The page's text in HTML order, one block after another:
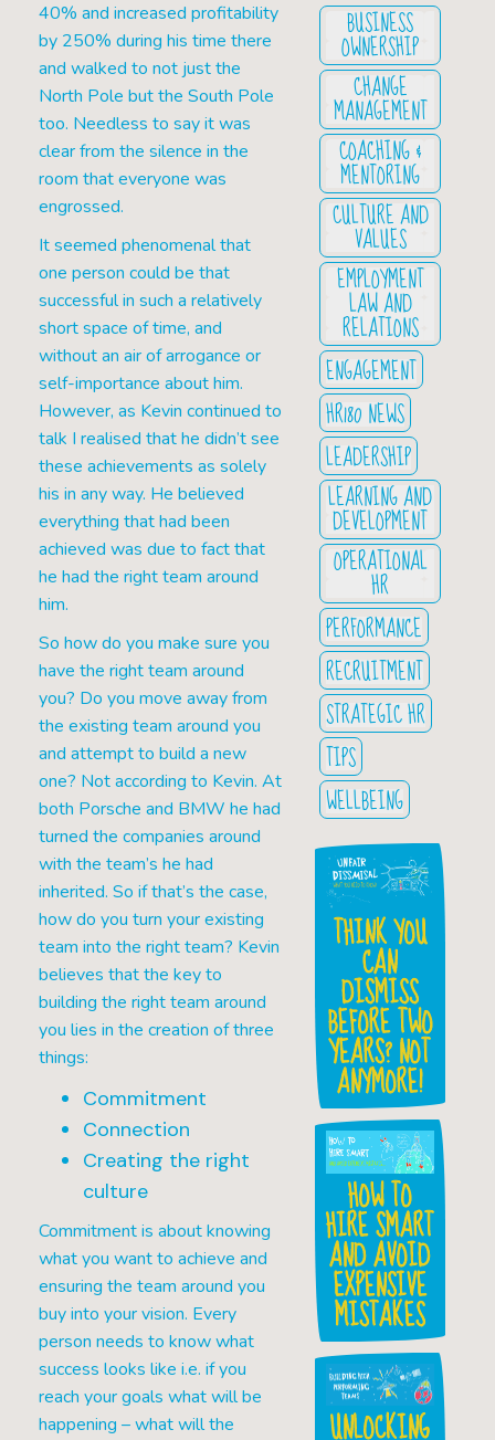
40% and increased profitability
by 250% during his time there
and walked to not just the
North Pole but the South Pole
too. Needless to say it was
clear from the silence in the
room that everyone was
engrossed.
It seemed phenomenal that
one person could be that
successful in such a relatively
short space of time, and
without an air of arrogance or
self-importance about him.
However, as Kevin continued to
talk I realised that he didn’t see
these achievements as solely
his in any way. He believed
everything that had been
achieved was due to fact that
he had the right team around
him.
So how do you make sure you
have the right team around
you? Do you move away from
the existing team around you
and attempt to build a new
one? Not according to Kevin. At
both Porsche and BMW he had
turned the companies around
with the team’s he had
inherited. So if that’s the case,
how do you turn your existing
team into the right team? Kevin
believes that the key to
building the right team around
you lies in the creation of three
things:
Commitment
Connection
Creating the right
culture
Commitment is about knowing
what you want to achieve and
ensuring the team around you
buy into your vision. Every
person needs to know what
success looks like i.e. if you
reach your goals what will be
happening – what will the
BUSINESS
OWNERSHIP
CHANGE
MANAGEMENT
COACHING &
MENTORING
CULTURE AND
VALUES
EMPLOYMENT
LAW AND
RELATIONS
ENGAGEMENT
HR180 NEWS
LEADERSHIP
LEARNING AND
DEVELOPMENT
OPERATIONAL
HR
PERFORMANCE
RECRUITMENT
STRATEGIC HR
TIPS
WELLBEING
THINK YOU
CAN
DISMISS
BEFORE TWO
YEARS? NOT
ANYMORE!
HOW TO
HIRE SMART
AND AVOID
EXPENSIVE
MISTAKES
UNLOCKING